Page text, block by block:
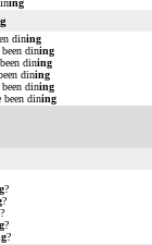
ing
dining
dining
dining
dining
dining
been dining
?
?
?
?
?